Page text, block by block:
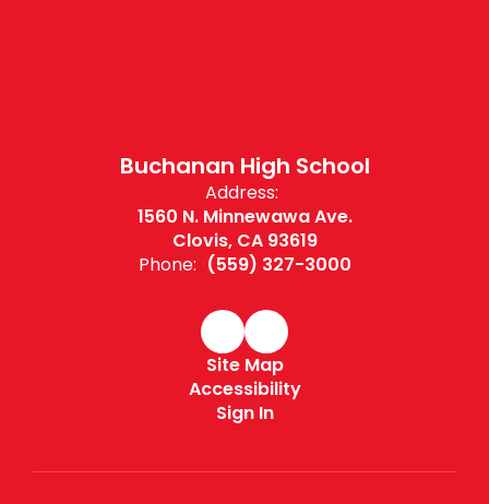
Buchanan High School
Address:
1560 N. Minnewawa Ave.
Clovis, CA 93619
Phone: (559) 327-3000
Site Map
Accessibility
Sign In